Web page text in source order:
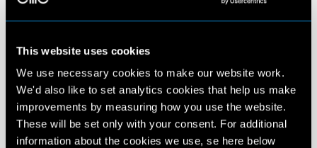
This website uses cookies
We use necessary cookies to make our website work.
We'd also like to set analytics cookies that help us make
improvements by measuring how you use the website.
These will be set only with your consent. For additional
information about the cookies we use, se here below